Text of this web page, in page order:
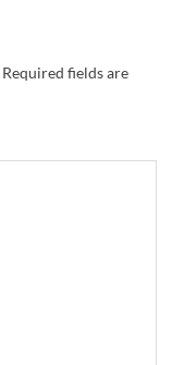
Required fields are